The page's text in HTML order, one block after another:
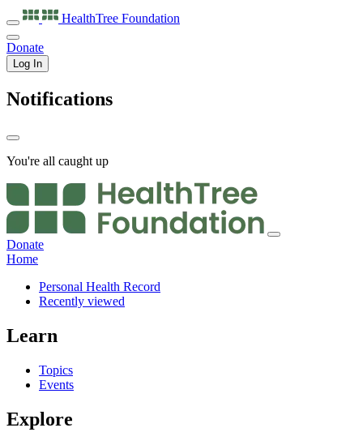
HealthTree Foundation
Donate
Log In
Notifications
You're all caught up
Donate
Home
Personal Health Record
Recently viewed
Learn
Topics
Events
Explore